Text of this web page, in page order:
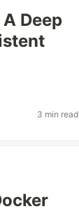
Deep
3 min read